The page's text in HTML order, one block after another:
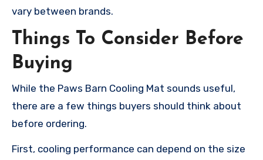
vary between brands.
Things To Consider Before
Buying
While the Paws Barn Cooling Mat sounds useful,
there are a few things buyers should think about
before ordering.
First, cooling performance can depend on the size